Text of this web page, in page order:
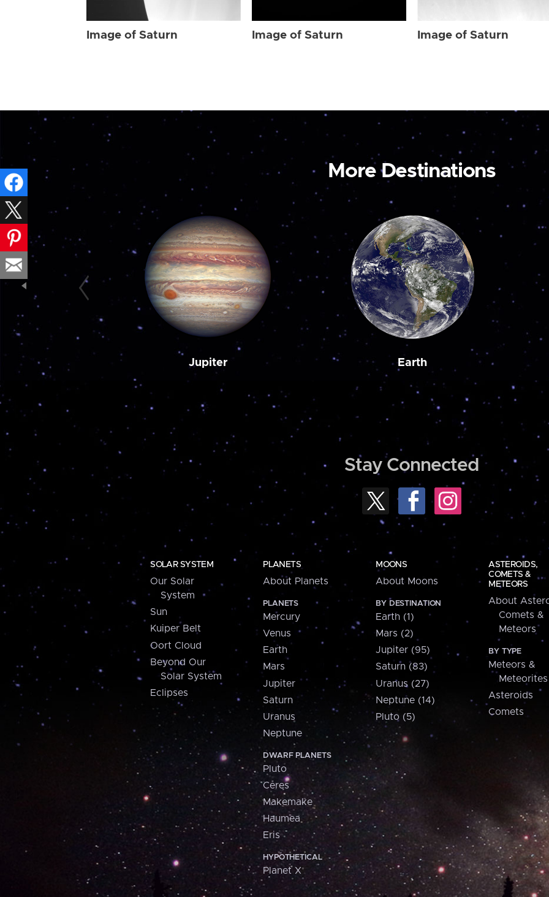
Image of Saturn Image of Saturn Image of Saturn
More Destinations
Jupiter Earth
Stay Connected
SOLAR SYSTEM
Our Solar
System
Sun
Kuiper Belt
Oort Cloud
Beyond Our
Solar System
Eclipses
PLANETS
About Planets
PLANETS
Mercury
Venus
Earth
Mars
Jupiter
Saturn
Uranus
Neptune
DWARF PLANETS
Pluto
Ceres
Makemake
Haumea
Eris
HYPOTHETICAL
Planet X
MOONS
About Moons
BY DESTINATION
Earth (1)
Mars (2)
Jupiter (95)
Saturn (83)
Uranus (27)
Neptune (14)
Pluto (5)
ASTEROIDS,
COMETS &
METEORS
About
Comets &
Meteors
BY TYPE
Meteors &
Meteorites
Asteroids
Comets